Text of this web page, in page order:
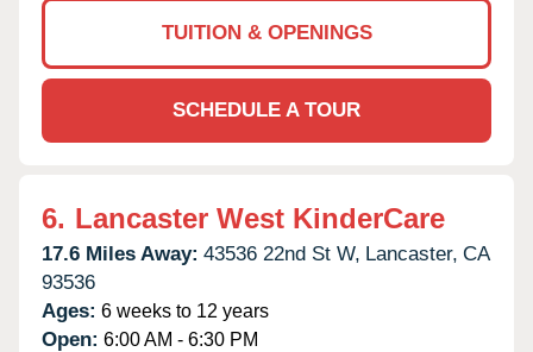
TUITION & OPENINGS
SCHEDULE A TOUR
6. Lancaster West KinderCare
17.6 Miles Away: 43536 22nd St W, Lancaster, CA
93536
Ages: 6 weeks to 12 years
Open: 6:00 AM - 6:30 PM